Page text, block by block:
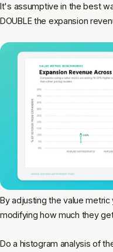
It's assumptive in the best
DOUBLE the expansion
By adjusting the value
modifying how much they
Do a histogram analysis of